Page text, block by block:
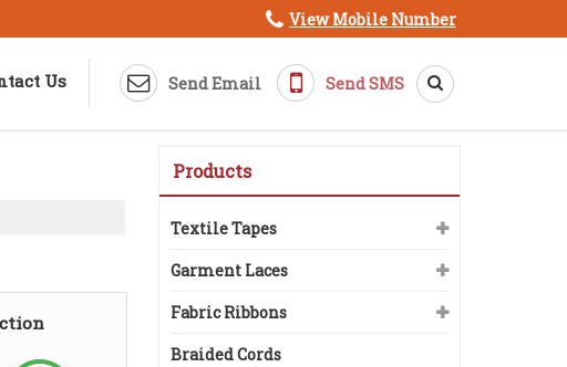
View Mobile Number
Send Email Send SMS
Us
Products
Textile Tapes
Garment Laces
Fabric Ribbons
Braided Cords